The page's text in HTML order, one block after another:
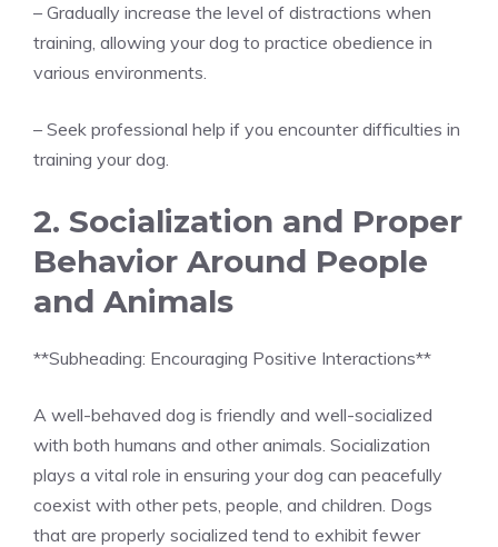
– Gradually increase the level of distractions when
training, allowing your dog to practice obedience in
various environments.
– Seek professional help if you encounter difficulties in
training your dog.
2. Socialization and Proper
Behavior Around People
and Animals
**Subheading: Encouraging Positive Interactions**
A well-behaved dog is friendly and well-socialized
with both humans and other animals. Socialization
plays a vital role in ensuring your dog can peacefully
coexist with other pets, people, and children. Dogs
that are properly socialized tend to exhibit fewer